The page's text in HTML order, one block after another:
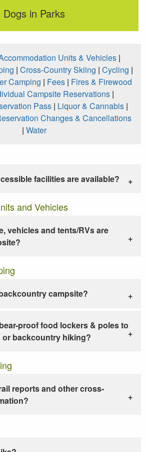
Dogs in Parks
Units & Vehicles|
| Cross-Country Skiing | Cycling |
Camping | Fees| Fires & Firewood
Campsite Reservations |
Pass | Liquor & Cannabis |
Changes & Cancellations
| Water
facilities are available?
and Vehicles
vehicles and tents/RVs are
campsite?
proof food lockers & poles to
or backcountry hiking?
reports and other cross-